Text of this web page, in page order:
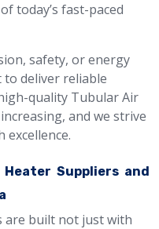
today’s fast-paced
safety, or energy
to deliver reliable
quality Tubular Air
and we strive
Suppliers and
are built not just with